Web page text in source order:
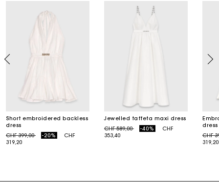
Short embroidered backless
dress
Price reduced from
CHF 399,00to -20%
CHF
319,20
Jewelled taffeta maxi dress
Price reduced from
CHF 589,00to -40%
CHF
353,40
dress
Price
CHF
319,20